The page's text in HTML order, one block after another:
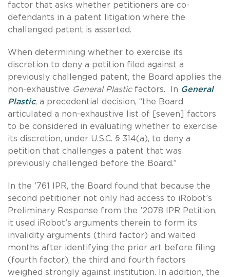
factor that asks whether petitioners are co-
defendants in a patent litigation where the
challenged patent is asserted.
When determining whether to exercise its
discretion to deny a petition filed against a
previously challenged patent, the Board applies the
non-exhaustive General Plasticfactors. In General
Plastic, a precedential decision, “the Board
articulated a non-exhaustive list of [seven] factors
to be considered in evaluating whether to exercise
its discretion, under U.S.C. § 314(a), to deny a
petition that challenges a patent that was
previously challenged before the Board.”
In the ’761 IPR, the Board found that because the
second petitioner not only had access to iRobot’s
Preliminary Response from the ’2078 IPR Petition,
it used iRobot’s arguments therein to form its
invalidity arguments (third factor) and waited
months after identifying the prior art before filing
(fourth factor), the third and fourth factors
weighed strongly against institution. In addition, the